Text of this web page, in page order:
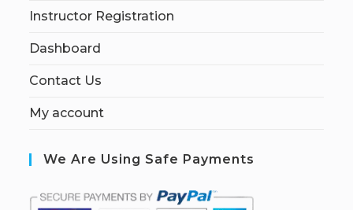
Instructor Registration
Dashboard
Contact Us
My account
We Are Using Safe Payments